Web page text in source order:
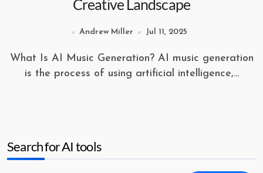
Creative Landscape
Andrew Miller Jul 11, 2025
What Is AI Music Generation? AI music generation
is the process of using artificial intelligence,...
Search for AI tools